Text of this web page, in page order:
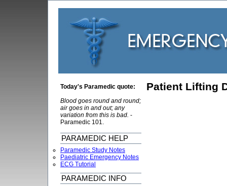
Today's Paramedic quote:
Blood goes round and round;
air goes in and out; any
variation from this is bad. -
Paramedic 101.
PARAMEDIC HELP
Paramedic Study Notes
Paediatric Emergency Notes
ECG Tutorial
PARAMEDIC INFO
Patient Lifting